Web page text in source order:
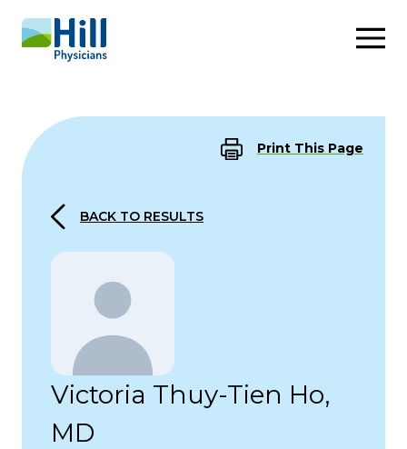
Skip to content
Print This Page
BACK TO RESULTS
Victoria Thuy-Tien Ho,
MD